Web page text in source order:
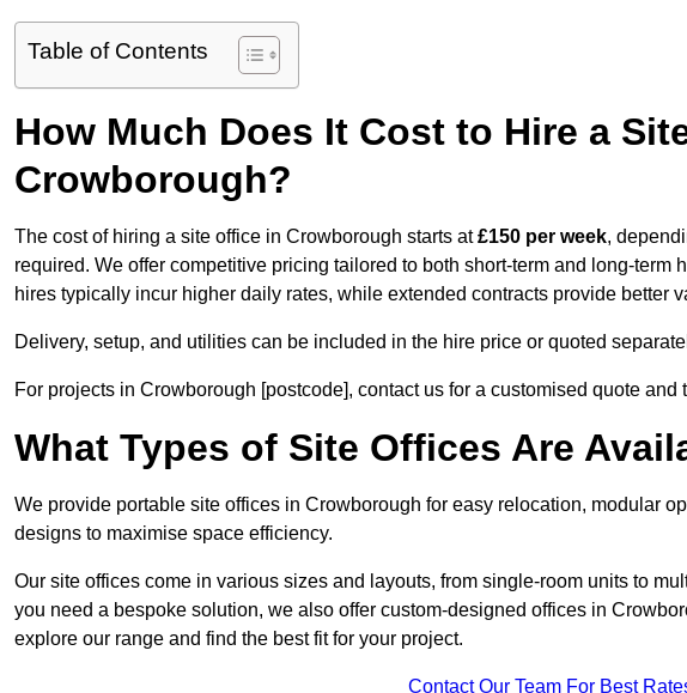
Table of Contents
How Much Does It Cost to Hire a
Crowborough?
The cost of hiring a site office in Crowborough starts at£150 per week,
required. We offer competitive pricing tailored to both short-term and long-term
hires typically incur higher daily rates, while extended contracts provide better
Delivery, setup, and utilities can be included in the hire price or quoted
For projects in Crowborough [postcode], contact us for a customised quote and
What Types of Site Offices Are
We provide portable site offices in Crowborough for easy relocation, modular
designs to maximise space efficiency.
Our site offices come in various sizes and layouts, from single-room units to
you need a bespoke solution, we also offer custom-designed offices in
explore our range and find the best fit for your project.
Contact Our Team For Best